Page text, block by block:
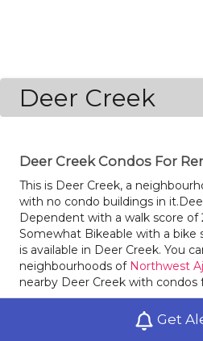
Get
Deer Creek
Deer Creek Condos For
This is Deer Creek, a
with no condo buildings in
Dependent with a walk score of
Somewhat Bikeable with a bike
is available in Deer Creek. You
neighbourhoods of Northwest
nearby Deer Creek with condos
Locals of Deer Creek love dining
(Seasonal). The school in Deer